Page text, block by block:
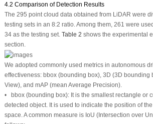
4.2 Comparison of Detection Results
The 295 point cloud data obtained from LiDAR were
testing sets in an 8:2 ratio. Among them, 261 were
34 as the testing set. Table 2 shows the experimental
section.
We adopted commonly used metrics in autonomous
effectiveness: bbox (bounding box), 3D (3D bounding
View), and mAP (mean Average Precision).
• bbox (bounding box):It is the smallest rectangle or
detected object. It is used to indicate the position of
space. A common measure is IoU (Intersection over